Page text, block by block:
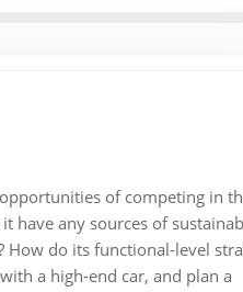
of competing in
have any sources of
How do its functional-level
a high-end car, and plan a